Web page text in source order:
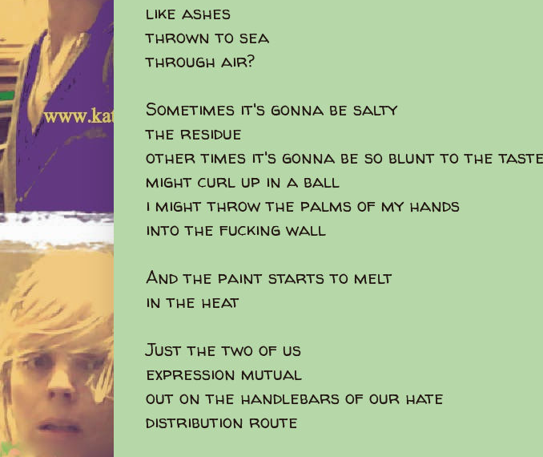
like ashes
thrown to sea
through air?
Sometimes it's gonna be salty
the residue
other times it's gonna be so blunt to the
might curl up in a ball
i might throw the palms of my hands
into the fucking wall
And the paint starts to melt
in the heat
Just the two of us
expression mutual
out on the handlebars of our hate
distribution route